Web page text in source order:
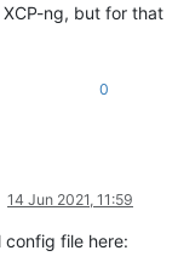
ng, but for that
0
14 Jun 2021, 11:59
file here: